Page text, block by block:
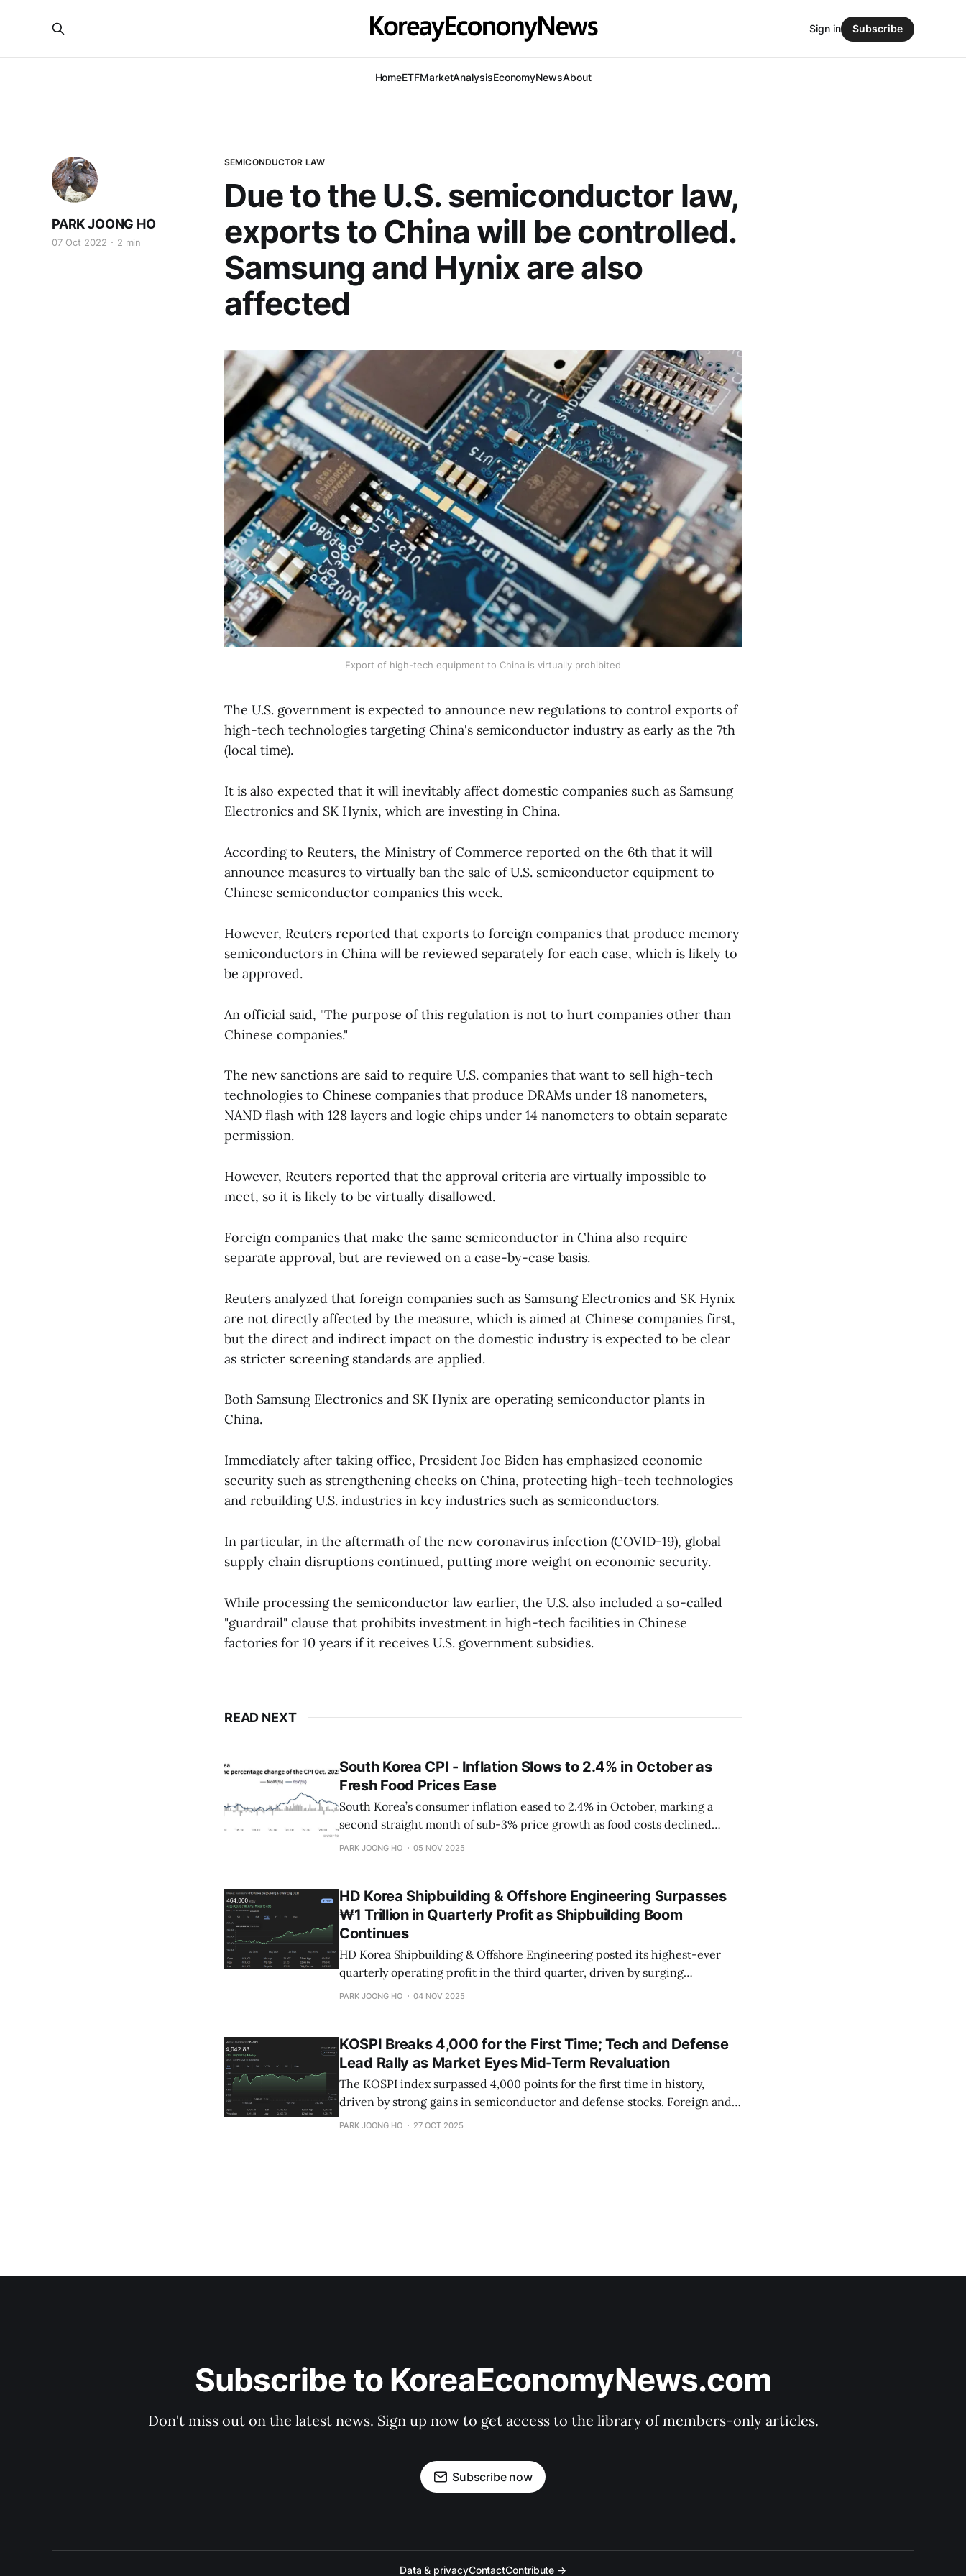
HomeETFMarketAnalysisEconomyNewsAbout
Sign in Subscribe
SEMICONDUCTOR LAW
Due to the U.S. semiconductor law,
exports to China will be controlled.
Samsung and Hynix are also
affected
PARK JOONG HO
07 Oct 2022 2 min
Export of high-tech equipment to China is virtually prohibited
The U.S. government is expected to announce new regulations to control exports of
high-tech technologies targeting China's semiconductor industry as early as the 7th
(local time).
It is also expected that it will inevitably affect domestic companies such as Samsung
Electronics and SK Hynix, which are investing in China.
According to Reuters, the Ministry of Commerce reported on the 6th that it will
announce measures to virtually ban the sale of U.S. semiconductor equipment to
Chinese semiconductor companies this week.
However, Reuters reported that exports to foreign companies that produce memory
semiconductors in China will be reviewed separately for each case, which is likely to
be approved.
An official said, "The purpose of this regulation is not to hurt companies other than
Chinese companies."
The new sanctions are said to require U.S. companies that want to sell high-tech
technologies to Chinese companies that produce DRAMs under 18 nanometers,
NAND flash with 128 layers and logic chips under 14 nanometers to obtain separate
permission.
However, Reuters reported that the approval criteria are virtually impossible to
meet, so it is likely to be virtually disallowed.
Foreign companies that make the same semiconductor in China also require
separate approval, but are reviewed on a case-by-case basis.
Reuters analyzed that foreign companies such as Samsung Electronics and SK Hynix
are not directly affected by the measure, which is aimed at Chinese companies first,
but the direct and indirect impact on the domestic industry is expected to be clear
as stricter screening standards are applied.
Both Samsung Electronics and SK Hynix are operating semiconductor plants in
China.
Immediately after taking office, President Joe Biden has emphasized economic
security such as strengthening checks on China, protecting high-tech technologies
and rebuilding U.S. industries in key industries such as semiconductors.
In particular, in the aftermath of the new coronavirus infection (COVID-19), global
supply chain disruptions continued, putting more weight on economic security.
While processing the semiconductor law earlier, the U.S. also included a so-called
"guardrail" clause that prohibits investment in high-tech facilities in Chinese
factories for 10 years if it receives U.S. government subsidies.
READ NEXT
South Korea CPI - Inflation Slows to 2.4% in October as
Fresh Food Prices Ease
South Korea’s consumer inflation eased to 2.4% in October, marking a
second straight month of sub-3% price growth as food costs declined
while energy and service prices stabilized.
PARK JOONG HO 05 NOV 2025
HD Korea Shipbuilding & Offshore Engineering Surpasses
₩1 Trillion in Quarterly Profit as Shipbuilding Boom
Continues
HD Korea Shipbuilding & Offshore Engineering posted its highest-ever
quarterly operating profit in the third quarter, driven by surging
shipbuilding productivity and higher vessel prices.
PARK JOONG HO 04 NOV 2025
KOSPI Breaks 4,000 for the First Time; Tech and Defense
Lead Rally as Market Eyes Mid-Term Revaluation
The KOSPI index surpassed 4,000 points for the first time in history,
driven by strong gains in semiconductor and defense stocks. Foreign and
retail investors supported the rally amid easing macro risks and improved
PARK JOONG HO 27 OCT 2025
Subscribe to KoreaEconomyNews.com
Don't miss out on the latest news. Sign up now to get access to the library of members-only articles.
Subscribe now
Data & privacyContactContribute →